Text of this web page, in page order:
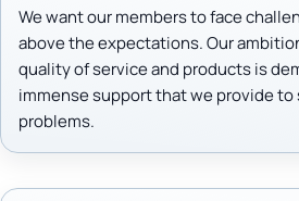
We want our members to face
above the expectations. Our
quality of service and products is
immense support that we provide
problems.